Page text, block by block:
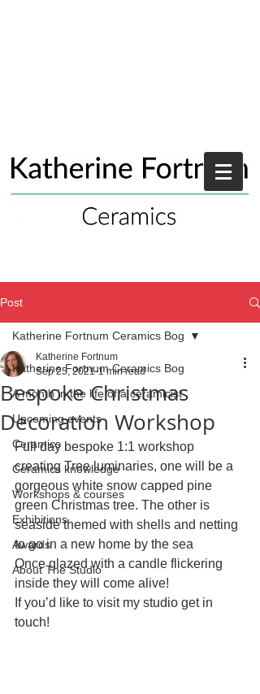
Post
Katherine Fortnum Ceramics Bog
A month in the life of a ceramicist
Upcoming events
Ceramics
Ceramics knowledge
Workshops & courses
Exhibitions
Awards
About The Studio
Katherine Fortnum Ceramics Bog
Bespoke Christmas
Decoration Workshop
Katherine Fortnum
Sep 25, 2021 1 min read
Full day bespoke 1:1 workshop
creating Tree luminaries, one will be a
gorgeous white snow capped pine
green Christmas tree. The other is
seaside themed with shells and netting
to go in a new home by the sea
Once glazed with a candle flickering
inside they will come alive!
If you’d like to visit my studio get in
touch!